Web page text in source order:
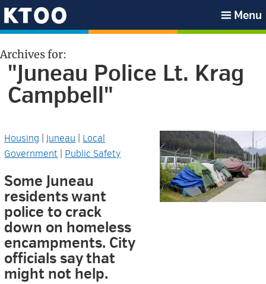
Skip
to
navigation
Skip
to
content
Skip
to
sidebar
Skip
to
KTOO
Menu
Archives for:
"Juneau Police Lt. Krag
Campbell"
Housing |Juneau
Local
Government
Public Safety
Some Juneau
residents want
police to crack
down on homeless
encampments. City
officials say that
might not help.